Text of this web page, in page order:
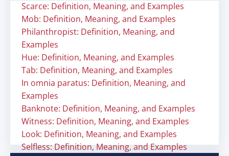
Scarce: Definition, Meaning, and Examples
Mob: Definition, Meaning, and Examples
Philanthropist: Definition, Meaning, and
Examples
Hue: Definition, Meaning, and Examples
Tab: Definition, Meaning, and Examples
In omnia paratus: Definition, Meaning, and
Examples
Banknote: Definition, Meaning, and Examples
Witness: Definition, Meaning, and Examples
Look: Definition, Meaning, and Examples
Selfless: Definition, Meaning, and Examples